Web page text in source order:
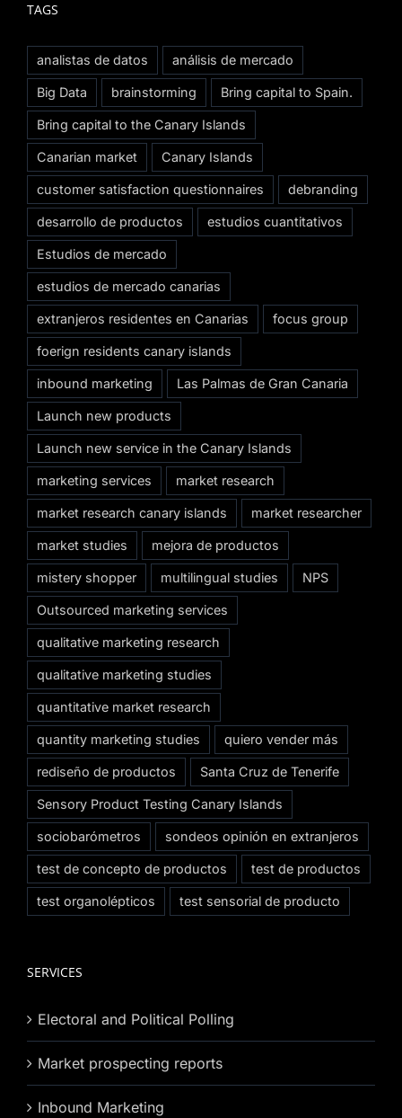
TAGS
analistas de datos análisis de mercado
Big Data brainstorming Bring capital to Spain.
Bring capital to the Canary Islands
Canarian market Canary Islands
customer satisfaction questionnaires debranding
desarrollo de productos estudios cuantitativos
Estudios de mercado
estudios de mercado canarias
extranjeros residentes en Canarias focus group
foerign residents canary islands
inbound marketing Las Palmas de Gran Canaria
Launch new products
Launch new service in the Canary Islands
marketing services market research
market research canary islands market researcher
market studies mejora de productos
mistery shopper multilingual studies NPS
Outsourced marketing services
qualitative marketing research
qualitative marketing studies
quantitative market research
quantity marketing studies quiero vender más
rediseño de productos Santa Cruz de Tenerife
Sensory Product Testing Canary Islands
sociobarómetros sondeos opinión en extranjeros
test de concepto de productos test de productos
test organolépticos test sensorial de producto
SERVICES
Electoral and Political Polling
Market prospecting reports
Inbound Marketing